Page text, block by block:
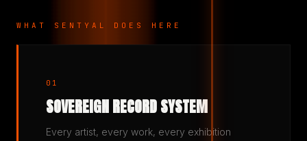
WHAT SENTYAL DOES HERE
01
SOVEREIGN RECORD SYSTEM
Every artist, every work, every exhibition